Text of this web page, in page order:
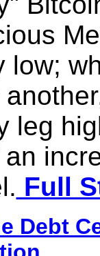
low;
leg
Full
Debt